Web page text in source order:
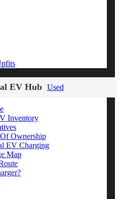
EV Hub
Inventory
Ownership
EV Charging
Map
Used